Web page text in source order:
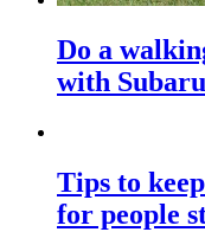
Do a
with
Tips to
for people